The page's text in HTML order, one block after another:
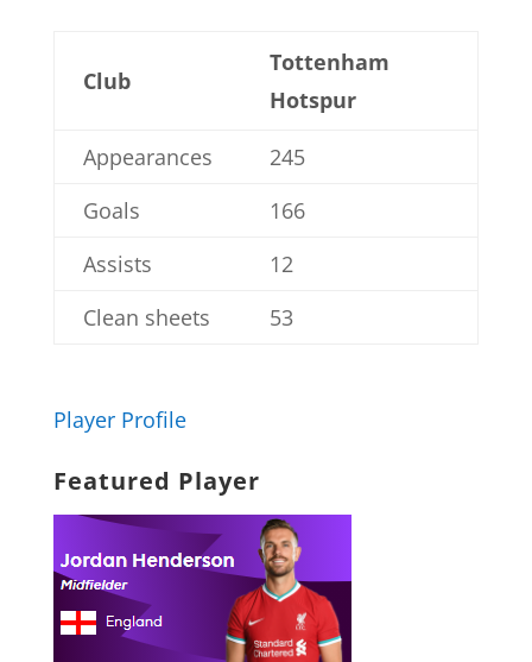
Club
Tottenham
Hotspur
Appearances
245
Goals
166
Assists
12
Clean sheets
53
Player Profile
Featured Player